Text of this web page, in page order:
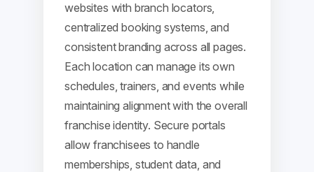
websites with branch locators,
centralized booking systems, and
consistent branding across all pages.
Each location can manage its own
schedules, trainers, and events while
maintaining alignment with the overall
franchise identity. Secure portals
allow franchisees to handle
memberships, student data, and